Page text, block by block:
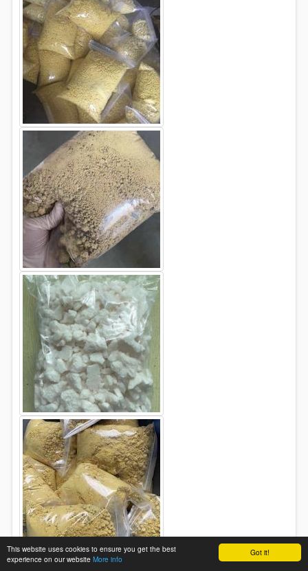
Got it!
This website uses cookies to ensure you get the best
experience on our website More info